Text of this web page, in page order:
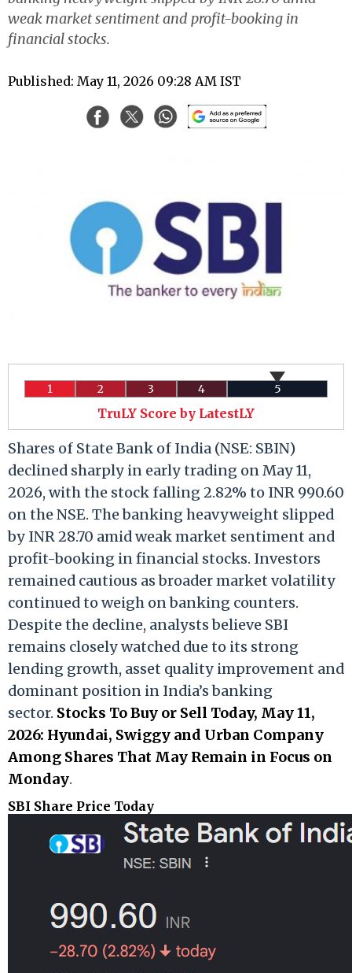
weak market sentiment and profit-booking in
financial stocks.
Published: May 11, 2026 09:28 AM IST
1 2 3 4 5
TruLY Score by LatestLY
Shares of State Bank of India (NSE: SBIN)
declined sharply in early trading on May 11,
2026, with the stock falling 2.82% to INR 990.60
on the NSE. The banking heavyweight slipped
by INR 28.70 amid weak market sentiment and
profit-booking in financial stocks. Investors
remained cautious as broader market volatility
continued to weigh on banking counters.
Despite the decline, analysts believe SBI
remains closely watched due to its strong
lending growth, asset quality improvement and
dominant position in India’s banking
sector. Stocks To Buy or Sell Today, May 11,
2026: Hyundai, Swiggy and Urban Company
Among Shares That May Remain in Focus on
Monday.
SBI Share Price Today